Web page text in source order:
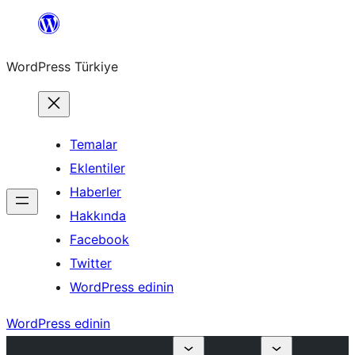
İçeriğe
WordPress Türkiye
Temalar
Eklentiler
Haberler
Hakkında
Facebook
Twitter
WordPress edinin
WordPress edinin